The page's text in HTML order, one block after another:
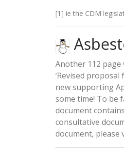
[1] ie the CDM
Another 112 page
‘Revised
new supporting
some time! To be
document
consultative
document, please